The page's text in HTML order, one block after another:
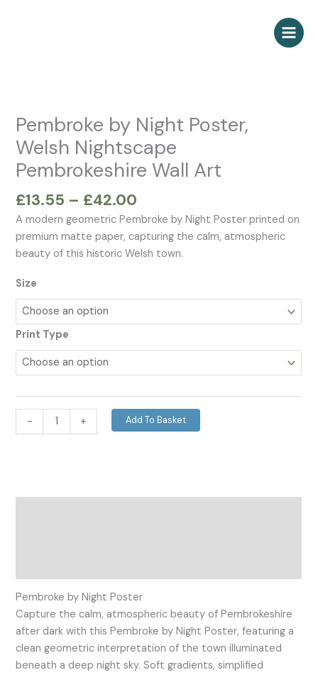
Pembroke by Night Poster,
Welsh Nightscape
Pembrokeshire Wall Art
£13.55 – £42.00
£13.55
through
£42.00
A modern geometric Pembroke by Night Poster printed on
premium matte paper, capturing the calm, atmospheric
beauty of this historic Welsh town.
Size
Print Type
-
Night
Poster,
Welsh
Nightscape
Wall
Art
quantity
+ Add To Basket
Pembroke by Night Poster
Capture the calm, atmospheric beauty of Pembrokeshire
after dark with this Pembroke by Night Poster, featuring a
clean geometric interpretation of the town illuminated
beneath a deep night sky. Soft gradients, simplified